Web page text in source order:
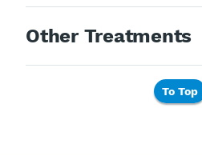
Other Treatments
To Top